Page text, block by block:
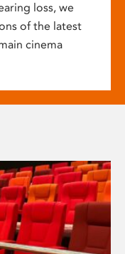
loss, we
of the latest
cinema